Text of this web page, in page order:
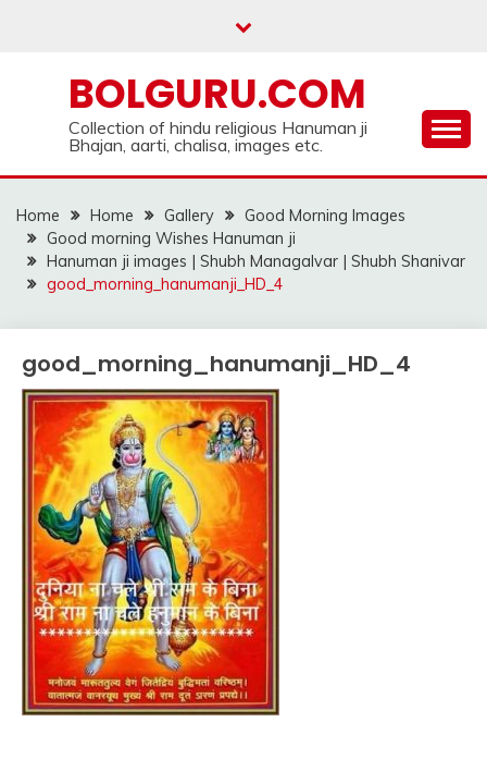
BOLGURU.COM
Collection of hindu religious Hanuman ji
Bhajan, aarti, chalisa, images etc.
Home Home Gallery
Good Morning Images
Good morning Wishes Hanuman ji
Hanuman ji images | Shubh Managalvar | Shubh Shanivar
good_morning_hanumanji_HD_4
good_morning_hanumanji_HD_4